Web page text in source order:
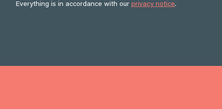
Everything is in accordance with our privacy notice.